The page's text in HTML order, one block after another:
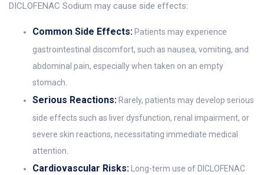
DICLOFENAC Sodium may cause side effects:
Common Side Effects: Patients may experience
gastrointestinal discomfort, such as nausea, vomiting, and
abdominal pain, especially when taken on an empty
stomach.
Serious Reactions: Rarely, patients may develop serious
side effects such as liver dysfunction, renal impairment, or
severe skin reactions, necessitating immediate medical
attention.
Cardiovascular Risks: Long-term use of DICLOFENAC